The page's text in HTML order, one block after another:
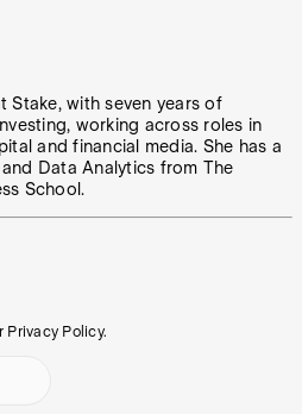
Stake, with seven years of
working across roles in
and financial media. She has a
Data Analytics from The
School.
Privacy Policy.